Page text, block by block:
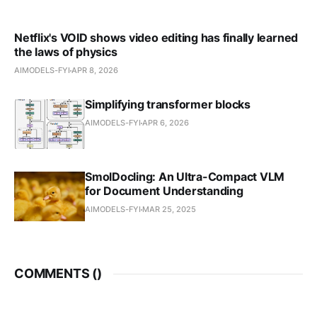
Netflix's VOID shows video editing has finally learned
the laws of physics
AIMODELS-FYI APR 8, 2026
Simplifying transformer blocks
AIMODELS-FYI APR 6, 2026
SmolDocling: An Ultra-Compact VLM
for Document Understanding
AIMODELS-FYI MAR 25, 2025
COMMENTS ()